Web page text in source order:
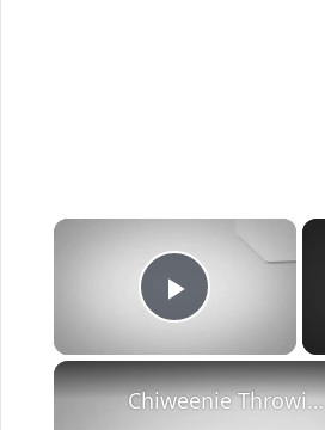
×
Play Video
Chiweenie Throwing up: Here’s Why And What To Do - Canines and Pups